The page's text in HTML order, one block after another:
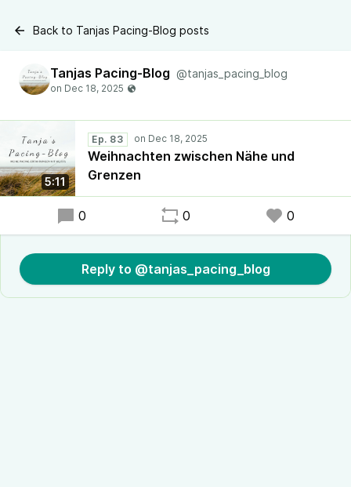
Back to Tanjas Pacing-Blog posts
Tanjas Pacing-Blog @tanjas_pacing_blog
5:11
Ep. 83
Weihnachten zwischen Nähe und
Grenzen
0 0 0
Reply to @tanjas_pacing_blog